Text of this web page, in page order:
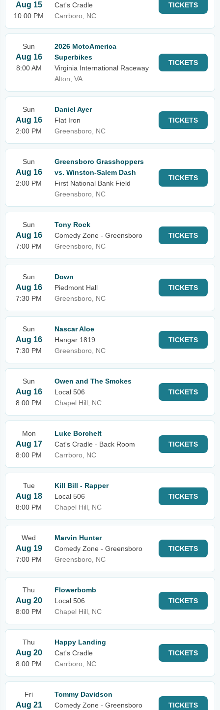
Aug 15
10:00 PM
Cat's Cradle
Carrboro, NC
TICKETS
Sun
Aug 16
8:00 AM
2026 MotoAmerica
Superbikes
Virginia International Raceway
Alton, VA
TICKETS
Sun
Aug 16
2:00 PM
Daniel Ayer
Flat Iron
Greensboro, NC
TICKETS
Sun
Aug 16
2:00 PM
Greensboro Grasshoppers
vs. Winston-Salem Dash
First National Bank Field
Greensboro, NC
TICKETS
Sun
Aug 16
7:00 PM
Tony Rock
Comedy Zone - Greensboro
Greensboro, NC
TICKETS
Sun
Aug 16
7:30 PM
Down
Piedmont Hall
Greensboro, NC
TICKETS
Sun
Aug 16
7:30 PM
Nascar Aloe
Hangar 1819
Greensboro, NC
TICKETS
Sun
Aug 16
8:00 PM
Owen and The Smokes
Local 506
Chapel Hill, NC
TICKETS
Mon
Aug 17
8:00 PM
Luke Borchelt
Cat's Cradle - Back Room
Carrboro, NC
TICKETS
Tue
Aug 18
8:00 PM
Kill Bill - Rapper
Local 506
Chapel Hill, NC
TICKETS
Wed
Aug 19
7:00 PM
Marvin Hunter
Comedy Zone - Greensboro
Greensboro, NC
TICKETS
Thu
Aug 20
8:00 PM
Flowerbomb
Local 506
Chapel Hill, NC
TICKETS
Thu
Aug 20
8:00 PM
Happy Landing
Cat's Cradle
Carrboro, NC
TICKETS
Fri
Aug 21
Tommy Davidson
Comedy Zone - Greensboro
TICKETS